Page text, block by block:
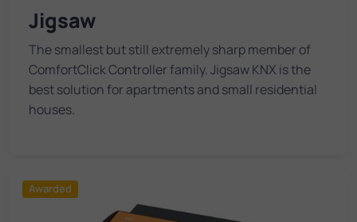
Jigsaw
The smallest but still extremely sharp member of
ComfortClick Controller family. Jigsaw KNX is the
best solution for apartments and small residential
houses.
Awarded